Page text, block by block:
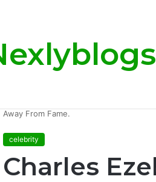
News
Away From Fame.
celebrity
Charles